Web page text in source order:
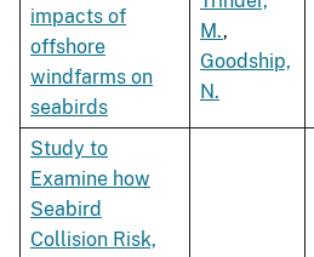
impacts of
offshore
windfarms on
seabirds
M.,
Goodship,
N.
Study to
Examine how
Seabird
Collision Risk,